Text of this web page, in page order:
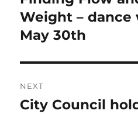
post:
Weight – dance
May 30th
NEXT
Next
City Council